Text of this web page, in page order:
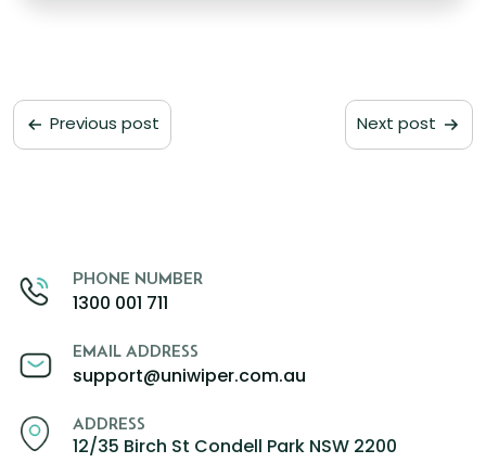
Previous post Next post
PHONE NUMBER
1300 001 711
EMAIL ADDRESS
support@uniwiper.com.au
ADDRESS
12/35 Birch St Condell Park NSW 2200